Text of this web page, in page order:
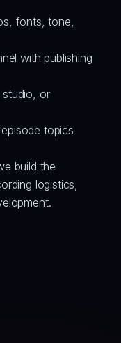
fonts, tone,
with publishing
or
topics
build the
logistics,